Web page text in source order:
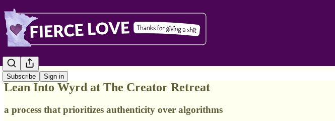
Subscribe Sign in
Lean Into Wyrd at The Creator Retreat
a process that prioritizes authenticity over algorithms